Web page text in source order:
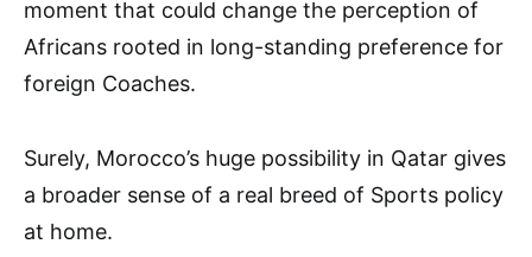
moment that could change the perception of
Africans rooted in long-standing preference for
foreign Coaches.
Surely, Morocco’s huge possibility in Qatar gives
a broader sense of a real breed of Sports policy
at home.